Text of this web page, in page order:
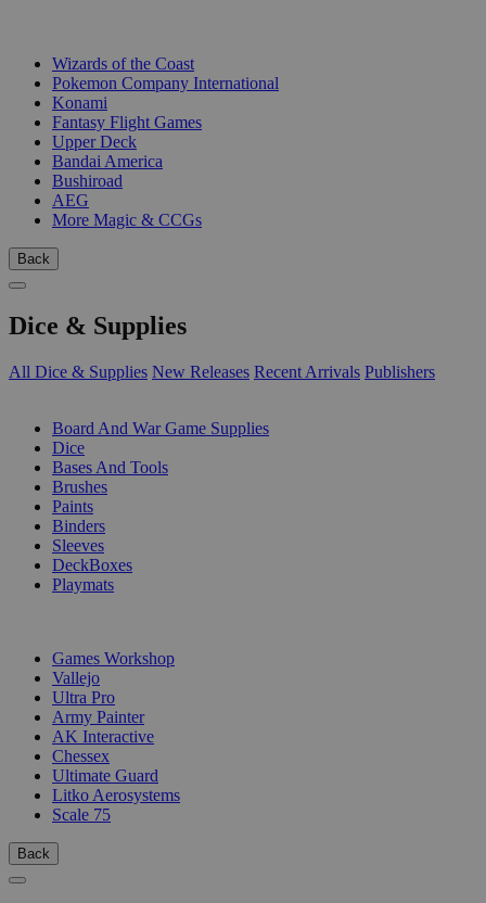
Wizards of the Coast
Pokemon Company International
Konami
Fantasy Flight Games
Upper Deck
Bandai America
Bushiroad
AEG
More Magic & CCGs
Back
Dice & Supplies
All Dice & Supplies New Releases Recent Arrivals Publishers
Board And War Game Supplies
Dice
Bases And Tools
Brushes
Paints
Binders
Sleeves
DeckBoxes
Playmats
Games Workshop
Vallejo
Ultra Pro
Army Painter
AK Interactive
Chessex
Ultimate Guard
Litko Aerosystems
Scale 75
Back